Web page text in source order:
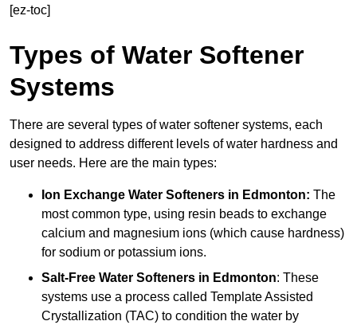
[ez-toc]
Types of Water Softener
Systems
There are several types of water softener systems, each
designed to address different levels of water hardness and
user needs. Here are the main types:
Ion Exchange Water Softeners in Edmonton: The
most common type, using resin beads to exchange
calcium and magnesium ions (which cause hardness)
for sodium or potassium ions.
Salt-Free Water Softeners in Edmonton: These
systems use a process called Template Assisted
Crystallization (TAC) to condition the water by